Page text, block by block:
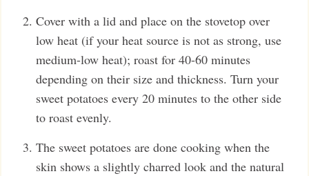
Cover with a lid and place on the stovetop over
low heat (if your heat source is not as strong, use
medium-low heat); roast for 40-60 minutes
depending on their size and thickness. Turn your
sweet potatoes every 20 minutes to the other side
to roast evenly.
The sweet potatoes are done cooking when the
skin shows a slightly charred look and the natural